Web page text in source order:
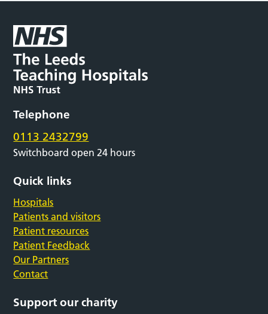
Telephone
0113 2432799
Switchboard open 24 hours
Quick links
Hospitals
Patients and visitors
Patient resources
Patient Feedback
Our Partners
Contact
Support our charity